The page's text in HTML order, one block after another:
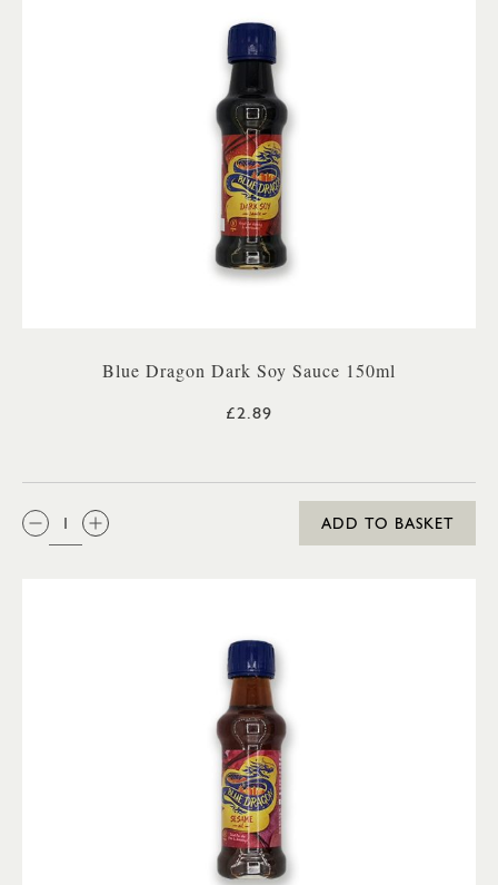
Blue Dragon Dark Soy Sauce 150ml
£2.89
QTY:
ADD TO BASKET